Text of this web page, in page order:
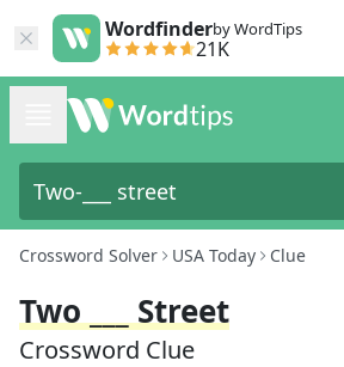
Wordfinderby WordTips
21K
Crossword Solver USA Today Clue
Two ___ Street
Crossword Clue